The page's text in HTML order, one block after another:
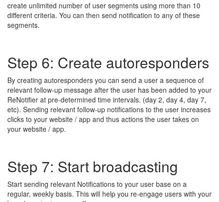
create unlimited number of user segments using more than 10
different criteria. You can then send notification to any of these
segments.
Step 6: Create autoresponders
By creating autoresponders you can send a user a sequence of
relevant follow-up message after the user has been added to your
ReNotifier at pre-determined time intervals. (day 2, day 4, day 7,
etc). Sending relevant follow-up notifications to the user increases
clicks to your website / app and thus actions the user takes on
your website / app.
Step 7: Start broadcasting
Start sending relevant Notifications to your user base on a
regular, weekly basis. This will help you re-engage users with your